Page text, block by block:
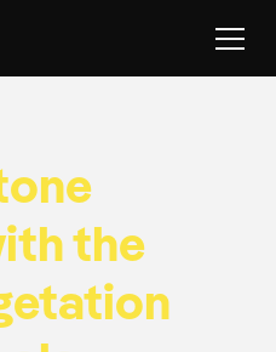
the